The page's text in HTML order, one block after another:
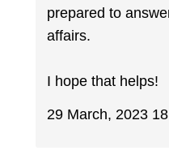
prepared to
affairs.
I hope that helps!
29 March, 2023